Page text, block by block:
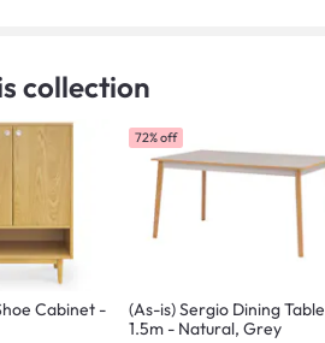
collection
Cabinet -
72% off
(As-is) Sergio Dining Table
1.5m - Natural, Grey